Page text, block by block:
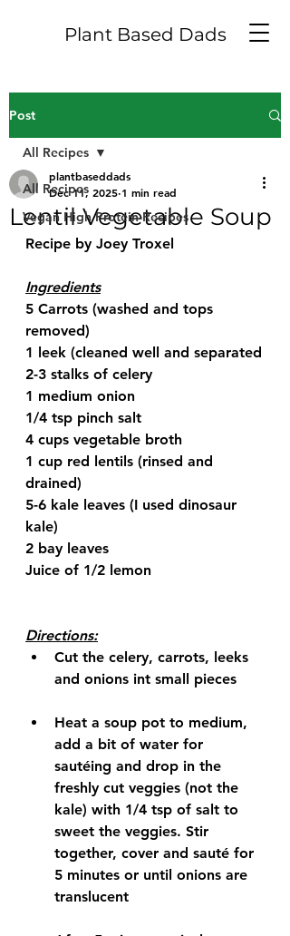
Plant Based Dads
Post
All Recipes
Vegan High Protein Recipes
All Recipes
Lentil Vegetable Soup
plantbaseddads
Dec 11, 2025 1 min read
Recipe by Joey Troxel
Ingredients
5 Carrots (washed and tops
removed)
1 leek (cleaned well and separated
2-3 stalks of celery
1 medium onion
1/4 tsp pinch salt
4 cups vegetable broth
1 cup red lentils (rinsed and
drained)
5-6 kale leaves (I used dinosaur
kale)
2 bay leaves
Juice of 1/2 lemon
Directions:
Cut the celery, carrots, leeks
and onions int small pieces
Heat a soup pot to medium,
add a bit of water for
sautéing and drop in the
freshly cut veggies (not the
kale) with 1/4 tsp of salt to
sweet the veggies. Stir
together, cover and sauté for
5 minutes or until onions are
translucent